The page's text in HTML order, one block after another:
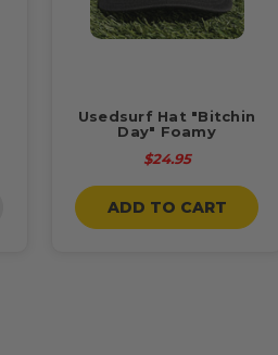
Usedsurf Hat "Bitchin
Day" Foamy
$24.95
ADD TO CART